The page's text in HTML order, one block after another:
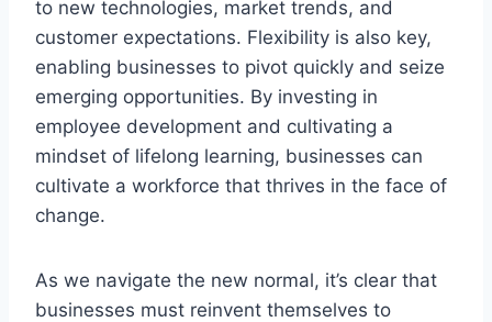
to new technologies, market trends, and
customer expectations. Flexibility is also key,
enabling businesses to pivot quickly and seize
emerging opportunities. By investing in
employee development and cultivating a
mindset of lifelong learning, businesses can
cultivate a workforce that thrives in the face of
change.
As we navigate the new normal, it’s clear that
businesses must reinvent themselves to